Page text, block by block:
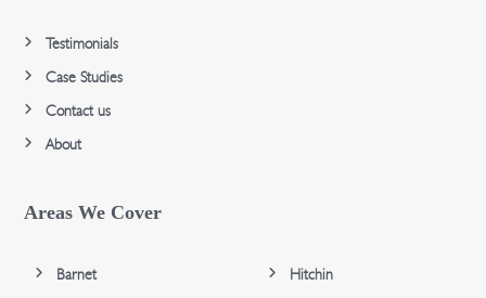
Testimonials
Case Studies
Contact us
About
Areas We Cover
Barnet
Hitchin